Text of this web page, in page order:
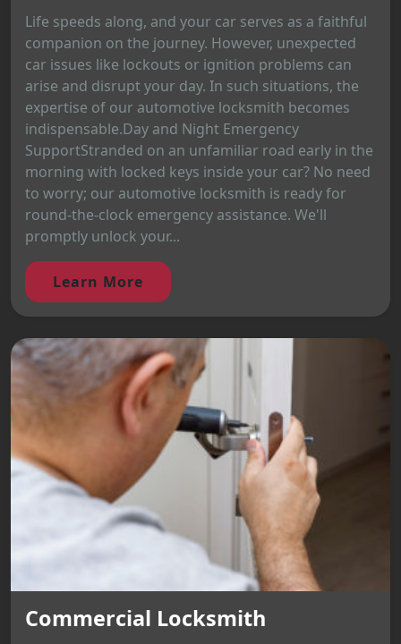
Life speeds along, and your car serves as a faithful
companion on the journey. However, unexpected
car issues like lockouts or ignition problems can
arise and disrupt your day. In such situations, the
expertise of our automotive locksmith becomes
indispensable.Day and Night Emergency
SupportStranded on an unfamiliar road early in the
morning with locked keys inside your car? No need
to worry; our automotive locksmith is ready for
round-the-clock emergency assistance. We'll
promptly unlock your...
Learn More
Commercial Locksmith